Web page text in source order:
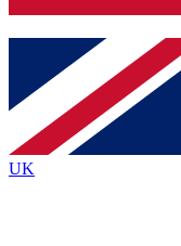
Contact me
By submitting your
aged 16 or over.
UK